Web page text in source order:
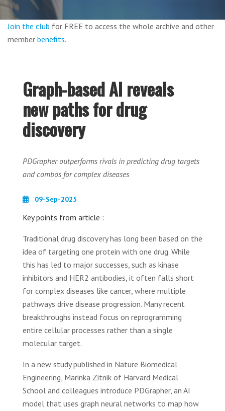
Join the club for FREE to access the whole archive and other
member benefits.
Graph-based AI reveals
new paths for drug
discovery
PDGrapher outperforms rivals in predicting drug targets
and combos for complex diseases
09-Sep-2025
Key points from article :
Traditional drug discovery has long been based on the
idea of targeting one protein with one drug. While
this has led to major successes, such as kinase
inhibitors and HER2 antibodies, it often falls short
for complex diseases like cancer, where multiple
pathways drive disease progression. Many recent
breakthroughs instead focus on reprogramming
entire cellular processes rather than a single
molecular target.
In a new study published in Nature Biomedical
Engineering, Marinka Zitnik of Harvard Medical
School and colleagues introduce PDGrapher, an AI
model that uses graph neural networks to map how